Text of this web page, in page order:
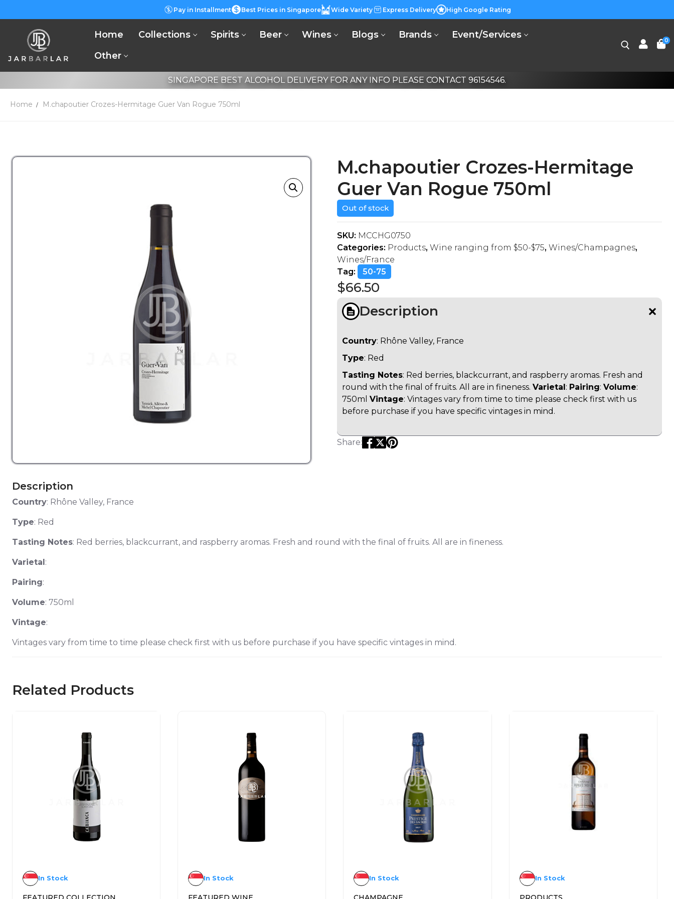
Pay in Installment Best Prices in Singapore Wide Variety Express Delivery High Google Rating
Home Collections Spirits Beer Wines Blogs Brands
Event/Services
Other
0
SINGAPORE BEST ALCOHOL DELIVERY FOR ANY INFO PLEASE CONTACT 96154546.
Home M.chapoutier Crozes-Hermitage Guer Van Rogue 750ml
M.chapoutier Crozes-Hermitage
Guer Van Rogue 750ml
$66.50
Out of stock
SKU: MCCHG0750
Categories: Products, Wine ranging from $50-$75, Wines/Champagnes,
Wines/France
Tag:
50-75
Share:
Description
Country: Rhône Valley, France
Type: Red
Tasting Notes: Red berries, blackcurrant, and raspberry aromas. Fresh and
round with the final of fruits. All are in fineness. Varietal : Pairing: Volume:
750ml Vintage: Vintages vary from time to time please check first with us
before purchase if you have specific vintages in mind.
Description
Country: Rhône Valley, France
Type: Red
Tasting Notes: Red berries, blackcurrant, and raspberry aromas. Fresh and round with the final of fruits. All are in fineness.
Varietal :
Pairing:
Volume: 750ml
Vintage:
Vintages vary from time to time please check first with us before purchase if you have specific vintages in mind.
Related Products
In Stock In Stock In Stock In Stock